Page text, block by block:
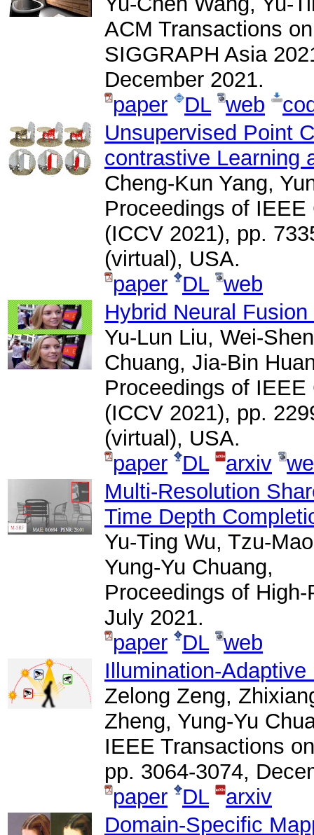
ACM Transactions
SIGGRAPH Asia
December 2021.
paper
DL web
Unsupervised Point
contrastive Learning
Cheng-Kun Yang,
Proceedings of
(ICCV 2021), pp.
(virtual), USA.
paper
DL web
Hybrid Neural
Yu-Lun Liu, Wei-
Chuang, Jia-Bin
Proceedings of
(ICCV 2021), pp.
(virtual), USA.
paper
DL arxiv
Multi-Resolution
Time Depth
Yu-Ting Wu, Tzu-
Yung-Yu Chuang,
Proceedings of
July 2021.
paper
DL web
Illumination-
Zelong Zeng,
Zheng, Yung-Yu
IEEE Transactions
pp. 3064-3074,
paper
DL
arxiv
Domain-Specific